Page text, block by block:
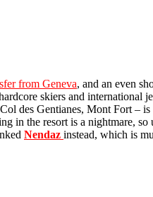
from Geneva, and an even
skiers and international
des Gentianes, Mont Fort –
in the resort is a nightmare, so
Nendaz instead, which is